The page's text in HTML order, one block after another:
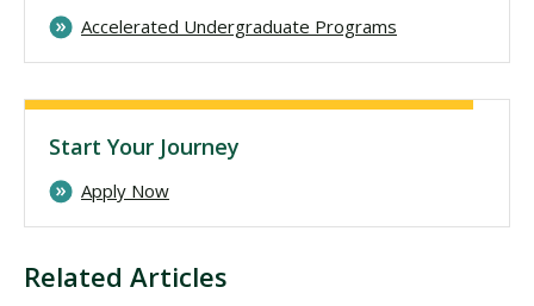
Related Articles
Accelerated Undergraduate Programs
Start Your Journey
Apply Now